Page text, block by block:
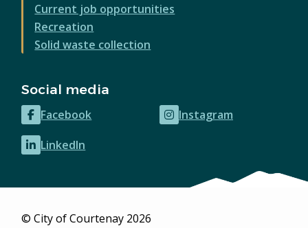
Current job opportunities
Recreation
Solid waste collection
Social media
Facebook
(opens
in
new
Instagram
(opens
LinkedIn
(opens
new
© City of Courtenay 2026